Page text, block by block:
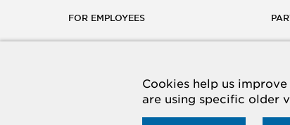
Cookies help us
are using specific older
FOR EMPLOYEES